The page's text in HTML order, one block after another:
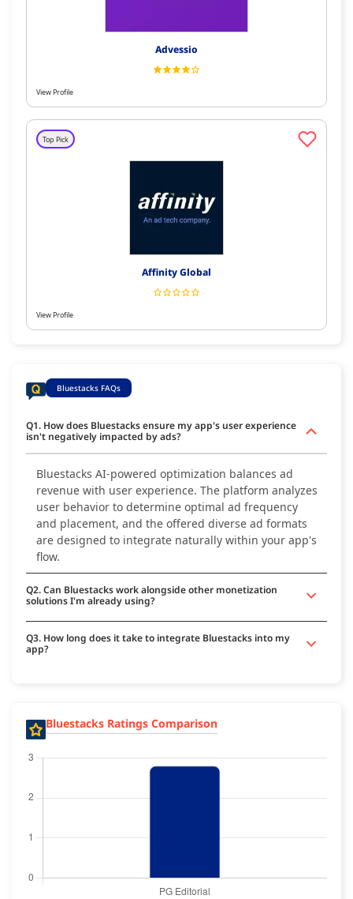
Advessio
View Profile
Top Pick
Affinity Global
View Profile
Bluestacks FAQs
Q1. How does Bluestacks ensure my app's user experience
isn't negatively impacted by ads?
Bluestacks AI-powered optimization balances ad
revenue with user experience. The platform analyzes
user behavior to determine optimal ad frequency
and placement, and the offered diverse ad formats
are designed to integrate naturally within your app's
flow.
Q2. Can Bluestacks work alongside other monetization
solutions I'm already using?
Q3. How long does it take to integrate Bluestacks into my
app?
Bluestacks Ratings Comparison